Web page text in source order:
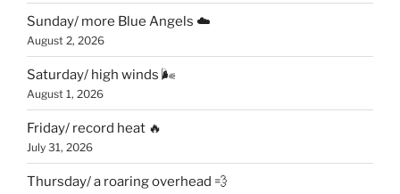
Sunday/ more Blue Angels ☁️
August 2, 2026
Saturday/ high winds 🌬
August 1, 2026
Friday/ record heat 🔥
July 31, 2026
Thursday/ a roaring overhead 💨